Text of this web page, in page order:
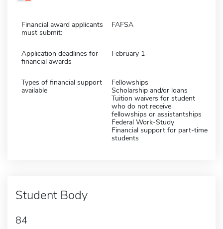
Financial award applicants
must submit:
FAFSA
Application deadlines for
financial awards
February 1
Types of financial support
available
Fellowships
Scholarship and/or loans
Tuition waivers for student
who do not receive
fellowships or assistantships
Federal Work-Study
Financial support for part-time
students
Student Body
84